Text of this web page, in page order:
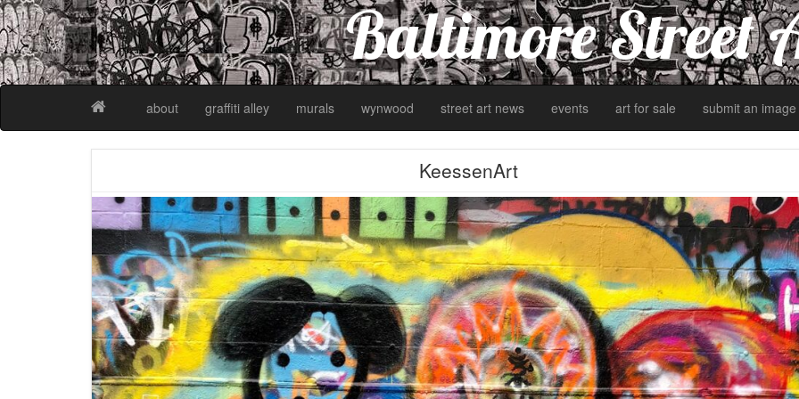
Baltimore Street
about graffiti alley murals wynwood street art news events art for sale submit an image
KeessenArt